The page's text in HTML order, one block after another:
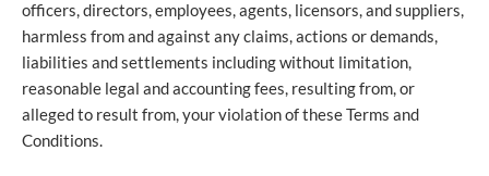
officers, directors, employees, agents, licensors, and suppliers,
harmless from and against any claims, actions or demands,
liabilities and settlements including without limitation,
reasonable legal and accounting fees, resulting from, or
alleged to result from, your violation of these Terms and
Conditions.